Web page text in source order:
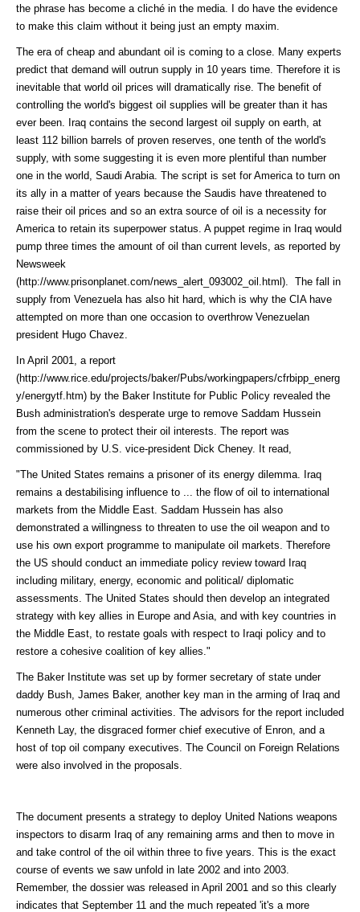
the phrase has become a cliché in the media. I do have the evidence
to make this claim without it being just an empty maxim.
The era of cheap and abundant oil is coming to a close. Many experts
predict that demand will outrun supply in 10 years time. Therefore it is
inevitable that world oil prices will dramatically rise. The benefit of
controlling the world's biggest oil supplies will be greater than it has
ever been. Iraq contains the second largest oil supply on earth, at
least 112 billion barrels of proven reserves, one tenth of the world's
supply, with some suggesting it is even more plentiful than number
one in the world, Saudi Arabia. The script is set for America to turn on
its ally in a matter of years because the Saudis have threatened to
raise their oil prices and so an extra source of oil is a necessity for
America to retain its superpower status. A puppet regime in Iraq would
pump three times the amount of oil than current levels, as reported by
Newsweek
(http://www.prisonplanet.com/news_alert_093002_oil.html) . The fall in
supply from Venezuela has also hit hard, which is why the CIA have
attempted on more than one occasion to overthrow Venezuelan
president Hugo Chavez.
In April 2001, a report
(http://www.rice.edu/projects/baker/Pubs/workingpapers/cfrbipp_energ
y/energytf.htm) by the Baker Institute for Public Policy revealed the
Bush administration's desperate urge to remove Saddam Hussein
from the scene to protect their oil interests. The report was
commissioned by U.S. vice-president Dick Cheney. It read,
"The United States remains a prisoner of its energy dilemma. Iraq
remains a destabilising influence to ... the flow of oil to international
markets from the Middle East. Saddam Hussein has also
demonstrated a willingness to threaten to use the oil weapon and to
use his own export programme to manipulate oil markets. Therefore
the US should conduct an immediate policy review toward Iraq
including military, energy, economic and political/ diplomatic
assessments. The United States should then develop an integrated
strategy with key allies in Europe and Asia, and with key countries in
the Middle East, to restate goals with respect to Iraqi policy and to
restore a cohesive coalition of key allies."
The Baker Institute was set up by former secretary of state under
daddy Bush, James Baker, another key man in the arming of Iraq and
numerous other criminal activities. The advisors for the report included
Kenneth Lay, the disgraced former chief executive of Enron, and a
host of top oil company executives. The Council on Foreign Relations
were also involved in the proposals.
The document presents a strategy to deploy United Nations weapons
inspectors to disarm Iraq of any remaining arms and then to move in
and take control of the oil within three to five years. This is the exact
course of events we saw unfold in late 2002 and into 2003.
Remember, the dossier was released in April 2001 and so this clearly
indicates that September 11 and the much repeated 'it's a more